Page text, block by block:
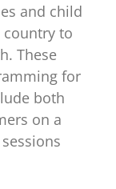
and child
to
These
for
both
on a